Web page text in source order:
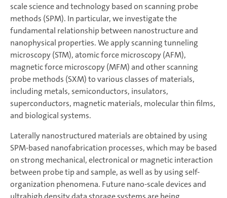
scale science and technology based on scanning probe
methods (SPM). In particular, we in­ves­ti­ga­te the
fundamental relationship between nanostructure and
nanophysical properties. We apply scanning tunneling
microscopy (STM), atomic force microscopy (AFM),
magnetic force microscopy (MFM) and other scanning
probe methods (SXM) to various classes of materials,
including metals, semi­con­duc­tors, insulators,
superconductors, magnetic materials, molecular thin films,
and biological systems.
Laterally nanostructured materials are obtained by using
SPM-based nanofabrication processes, which may be based
on strong mechanical, electronical or magnetic interaction
between probe tip and sample, as well as by using self-
organization phenomena. Future nano-scale devices and